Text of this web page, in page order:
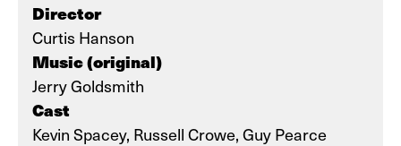
Director
Curtis Hanson
Music (original)
Jerry Goldsmith
Cast
Kevin Spacey, Russell Crowe, Guy Pearce